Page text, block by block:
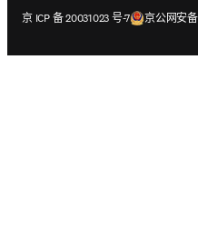
京 ICP 备 20031023 号-7
在新的选项卡/窗口中打开京公网安备
在新的选